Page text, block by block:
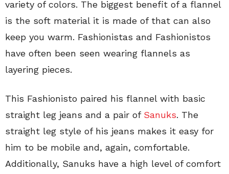
variety of colors. The biggest benefit of a flannel
is the soft material it is made of that can also
keep you warm. Fashionistas and Fashionistos
have often been seen wearing flannels as
layering pieces.
This Fashionisto paired his flannel with basic
straight leg jeans and a pair of Sanuks. The
straight leg style of his jeans makes it easy for
him to be mobile and, again, comfortable.
Additionally, Sanuks have a high level of comfort